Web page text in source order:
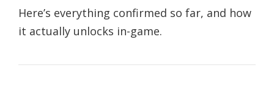
Here’s everything confirmed so far, and how
it actually unlocks in-game.